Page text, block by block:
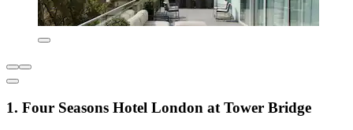
1. Four Seasons Hotel London at Tower Bridge